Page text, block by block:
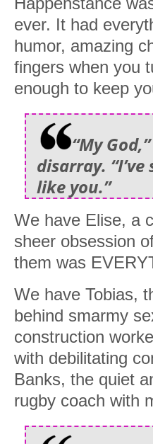
ever. It had
humor, amazing
fingers when you
enough to keep
“My
disarray.
like you.”
We have Elise, a
sheer obsession
them was
We have Tobias,
behind smarmy
construction
with debilitating
Banks, the quiet
rugby coach with